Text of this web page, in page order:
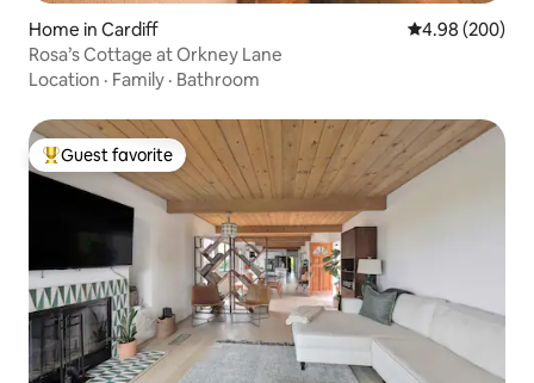
Home in Cardiff 4.98 out of 5
4.98 (200)
Rosa’s Cottage at Orkney Lane
Location · Family · Bathroom
Top guest favorite
Guest favorite